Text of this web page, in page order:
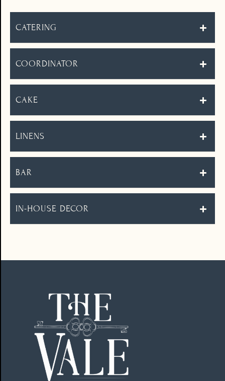
CATERING
COORDINATOR
CAKE
LINENS
BAR
IN-HOUSE DECOR